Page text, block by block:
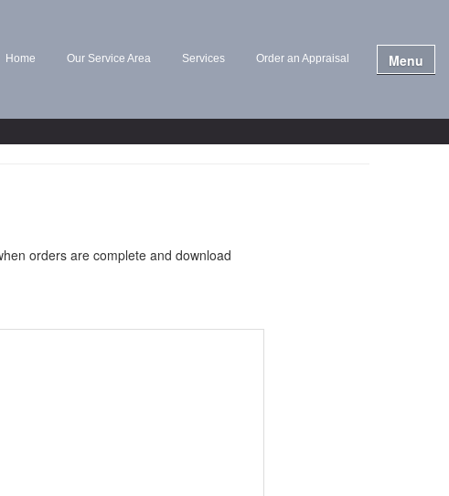
Home Our Service Area Services Order an Appraisal Menu